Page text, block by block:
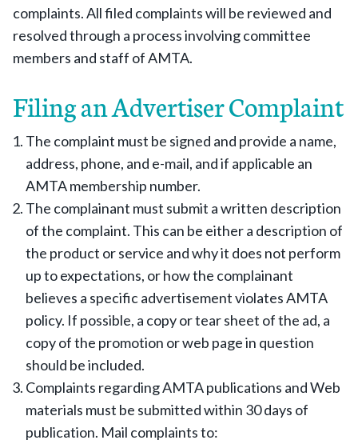
complaints. All filed complaints will be reviewed and
resolved through a process involving committee
members and staff of AMTA.
Filing an Advertiser Complaint
The complaint must be signed and provide a name,
address, phone, and e-mail, and if applicable an
AMTA membership number.
The complainant must submit a written description
of the complaint. This can be either a description of
the product or service and why it does not perform
up to expectations, or how the complainant
believes a specific advertisement violates AMTA
policy. If possible, a copy or tear sheet of the ad, a
copy of the promotion or web page in question
should be included.
Complaints regarding AMTA publications and Web
materials must be submitted within 30 days of
publication. Mail complaints to: